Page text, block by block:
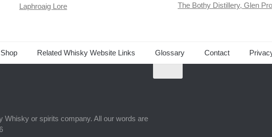
Laphroaig Lore
The Bothy Distillery, Glen
Related Whisky Website Links Glossary Contact
Whisky or spirits company. All our words are